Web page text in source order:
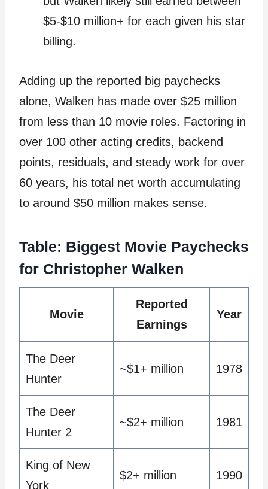
$5-$10 million+ for each given his star
billing.
Adding up the reported big paychecks
alone, Walken has made over $25 million
from less than 10 movie roles. Factoring in
over 100 other acting credits, backend
points, residuals, and steady work for over
60 years, his total net worth accumulating
to around $50 million makes sense.
Table: Biggest Movie Paychecks
for Christopher Walken
Movie
Reported
Earnings
Year
The Deer
Hunter
~$1+ million 1978
The Deer
Hunter 2
~$2+ million 1981
King of New
York
$2+ million 1990